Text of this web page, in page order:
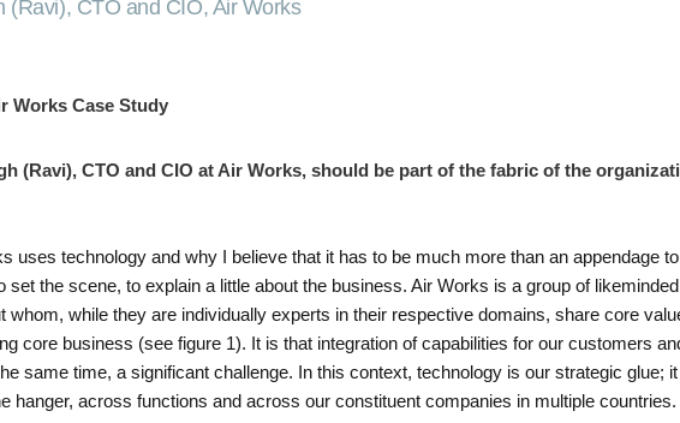
(Ravi), CTO and CIO, Air Works
Works Case Study
(Ravi), CTO and CIO at Air Works, should be part of the fabric of the
uses technology and why I believe that it has to be much more than an appendage
set the scene, to explain a little about the business. Air Works is a group of
whom, while they are individually experts in their respective domains, share core
core business (see figure 1). It is that integration of capabilities for our customers
same time, a significant challenge. In this context, technology is our strategic glue;
hanger, across functions and across our constituent companies in multiple